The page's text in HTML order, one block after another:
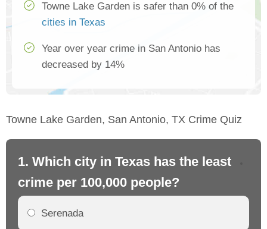
Towne Lake Garden is safer than 0% of the
cities in Texas
Year over year crime in San Antonio has
decreased by 14%
Towne Lake Garden, San Antonio, TX Crime Quiz
1. Which city in Texas has the least
crime per 100,000 people?
Serenada